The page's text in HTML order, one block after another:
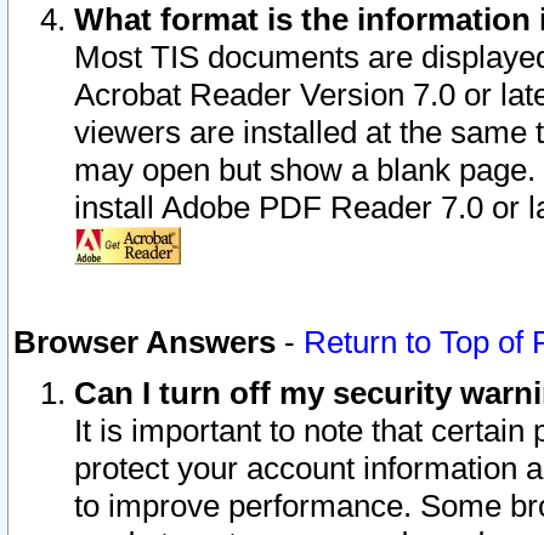
What format is the information
Most TIS documents are
Acrobat Reader Version 7.0 or
viewers are installed at the
may open but show a blank
install Adobe PDF Reader 7.0 or
Browser Answers - Return to Top of
Can I turn off my security
It is important to note that
protect your account information
to improve performance. Some